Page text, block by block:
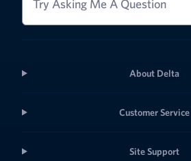
Try Asking Me A Question
About Delta
Customer Service
Site Support